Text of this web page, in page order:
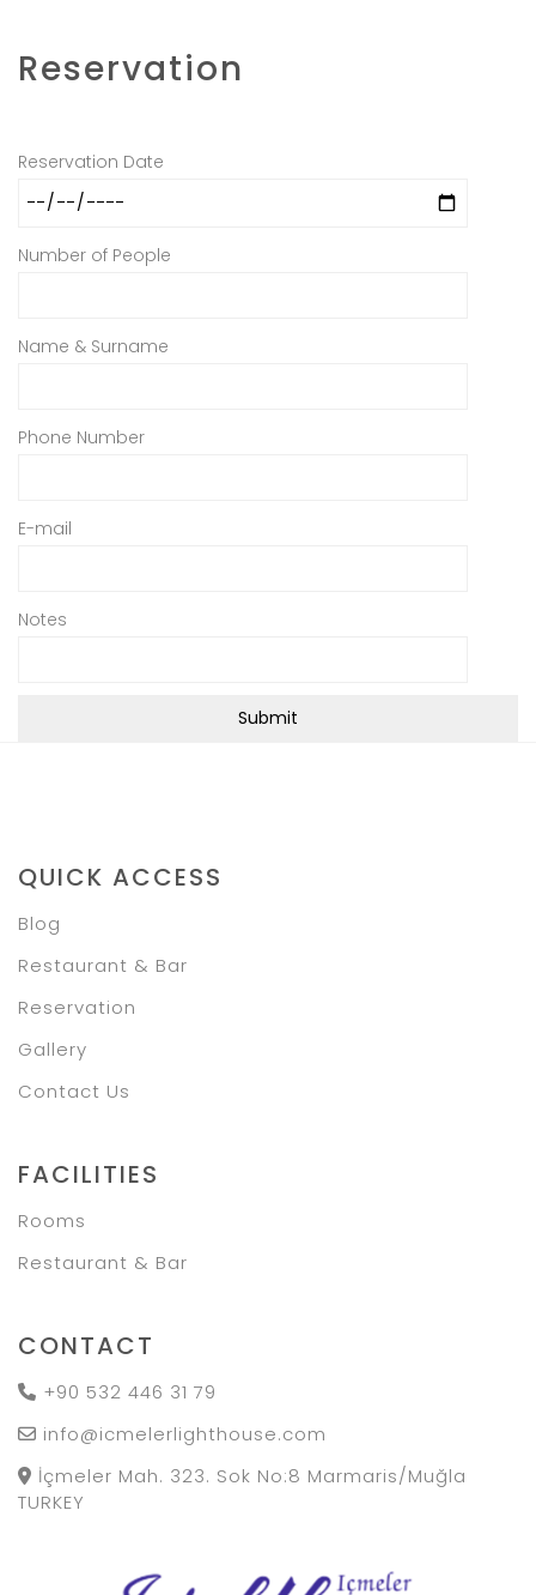
Reservation
Reservation Date
Number of People
Name & Surname
Phone Number
E-mail
Notes
QUICK ACCESS
Blog
Restaurant & Bar
Reservation
Gallery
Contact Us
FACILITIES
Rooms
Restaurant & Bar
CONTACT
+90 532 446 31 79
info@icmelerlighthouse.com
İçmeler Mah. 323. Sok No:8 Marmaris/Muğla
TURKEY